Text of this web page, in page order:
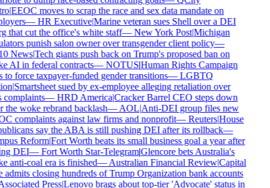
|EEOC moves to scrap the race and sex data mandate on
—HR Executive|Marine veteran sues Shell over a DEI
that cut the office's white staff—New York Post|Michigan
punish salon owner over transgender client policy—
News|Tech giants push back on Trump's proposed ban on
AI in federal contracts—NOTUS|Human Rights Campaign
to force taxpayer-funded gender transitions—LGBTQ
|Smartsheet sued by ex-employee alleging retaliation over
—HRD America|Cracker Barrel CEO steps down
the woke rebrand backlash—AOL|Anti-DEI group files new
complaints against law firms and nonprofit—Reuters|House
say the ABA is still pushing DEI after its rollback—
Reform|Fort Worth beats its small business goal a year after
DEI—Fort Worth Star-Telegram|Glencore bets Australia's
anti-coal era is finished—Australian Financial Review|Capital
closing hundreds of Trump Organization bank accounts
Press|Lenovo brags about top-tier 'Advocate' status in